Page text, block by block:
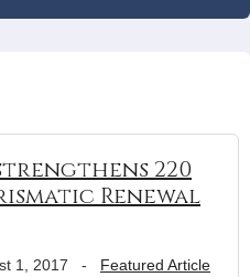
220
Renewal
1, 2017 - Featured Article